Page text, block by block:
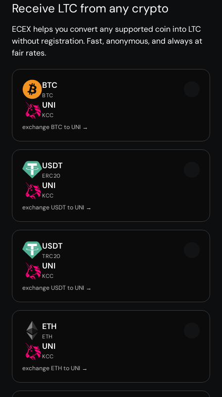
Receive LTC from any crypto
ECEX helps you convert any supported coin into LTC
without registration. Fast, anonymous, and always at
fair rates.
BTC
BTC
UNI
KCC
exchange BTC to UNI →
USDT
ERC20
UNI
KCC
exchange USDT to UNI →
USDT
TRC20
UNI
KCC
exchange USDT to UNI →
ETH
ETH
UNI
KCC
exchange ETH to UNI →